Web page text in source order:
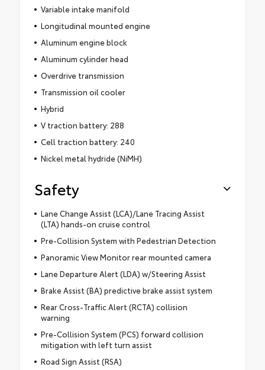
Variable intake manifold
Longitudinal mounted engine
Aluminum engine block
Aluminum cylinder head
Overdrive transmission
Transmission oil cooler
Hybrid
V traction battery: 288
Cell traction battery: 240
Nickel metal hydride (NiMH)
Safety
Lane Change Assist (LCA)/Lane Tracing Assist
(LTA) hands-on cruise control
Pre-Collision System with Pedestrian Detection
Panoramic View Monitor rear mounted camera
Lane Departure Alert (LDA) w/Steering Assist
Brake Assist (BA) predictive brake assist system
Rear Cross-Traffic Alert (RCTA) collision
warning
Pre-Collision System (PCS) forward collision
mitigation with left turn assist
Road Sign Assist (RSA)